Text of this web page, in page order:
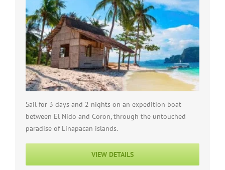
Sail for 3 days and 2 nights on an expedition boat
between El Nido and Coron, through the untouched
paradise of Linapacan islands.
VIEW DETAILS